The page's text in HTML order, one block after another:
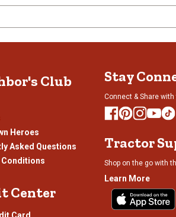
Club
Heroes
Asked Questions
Conditions
Center
Stay
Connect & Share
Tractor
Shop on the go with
Learn More